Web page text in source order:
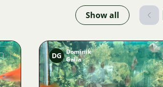
Show all
DG Dominik
Galia